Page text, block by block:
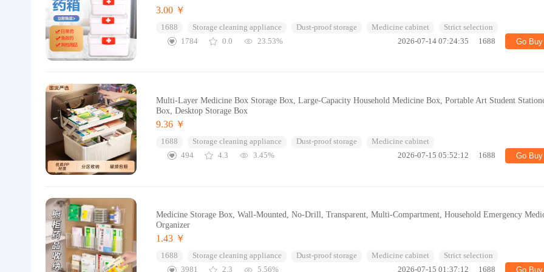
3.00 ￥
1688 Storage cleaning appliance Dust-proof storage Medicine cabinet
Strict selection
1784
0.0 23.53% 2026-07-14 07:24:35 1688 Go Buy
Multi-Layer Medicine Box Storage Box, Large-Capacity Household Medicine Box, Portable Art Student
Box, Desktop Storage Box
9.36 ￥
1688 Storage cleaning appliance Dust-proof storage
Medicine cabinet
494
4.3 3.45% 2026-07-15 05:52:12 1688 Go Buy
Medicine Storage Box, Wall-Mounted, No-Drill, Transparent, Multi-Compartment, Household Emergency
Organizer
1.43 ￥
1688 Storage cleaning appliance Dust-proof storage Medicine cabinet
Strict selection
3981
2.3 5.56% 2026-07-15 01:37:12 1688 Go Buy